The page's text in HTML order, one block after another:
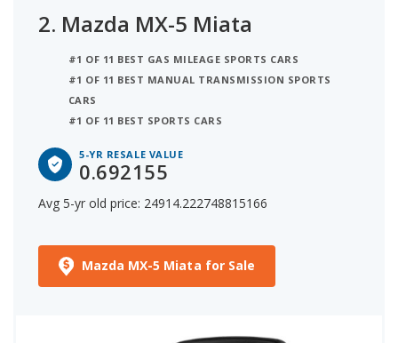
2. Mazda MX-5 Miata
#1 OF 11 BEST GAS MILEAGE SPORTS CARS
#1 OF 11 BEST MANUAL TRANSMISSION SPORTS
CARS
#1 OF 11 BEST SPORTS CARS
5-YR RESALE VALUE
0.692155
Avg 5-yr old price: 24914.222748815166
Mazda MX-5 Miata for Sale